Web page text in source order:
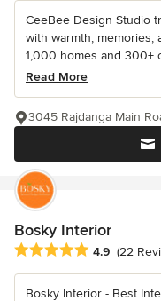
CeeBee Design Studio
with warmth, memories,
1,000 homes and 300+
Read More
3045 Rajdanga Main
Bosky Interior
Average rating: 4.9 out
4.9 (22
Bosky Interior - Best